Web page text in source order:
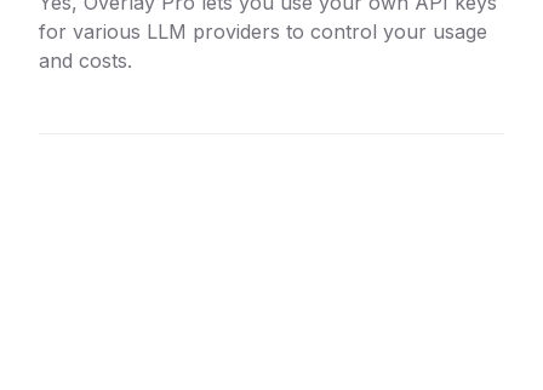
for various LLM providers to control your usage
and costs.